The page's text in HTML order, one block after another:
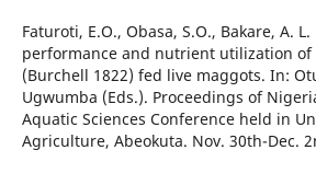
Faturoti, E.O., Obasa, S.O., Bakare, A.
performance and nutrient utilization of
(Burchell 1822) fed live maggots. In:
Ugwumba (Eds.). Proceedings of
Aquatic Sciences Conference held in
Agriculture, Abeokuta. Nov. 30th-Dec.